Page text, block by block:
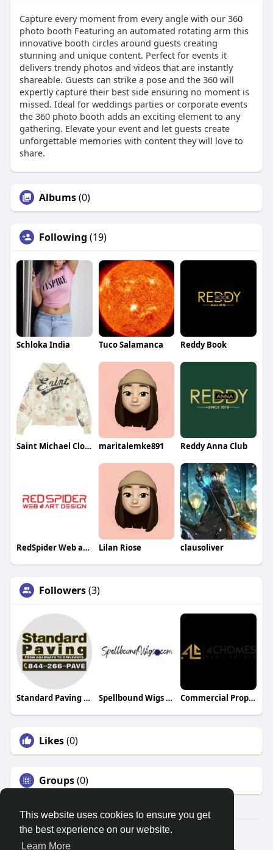
This website uses cookies to ensure you get
the best experience on our website.
Learn More
Capture every moment from every angle with our 360
photo booth Featuring an automated rotating arm this
innovative booth circles around guests creating
stunning and unique content. Perfect for events it
delivers trendy photos and videos that are instantly
shareable. Guests can strike a pose and the 360 will
expertly capture their best side ensuring no moment is
missed. Ideal for weddings parties or corporate events
the 360 photo booth adds an exciting element to any
gathering. Elevate your event and let guests create
unforgettable memories with content they will love to
share.
Albums(0)
Following (19)
Schloka India Tuco Salamanca Reddy Book
Saint Michael Clothing maritalemke891 Reddy Anna Club
RedSpider Web and Art Design Lilan Riose clausoliver
Followers(3)
Standard Paving Inc Spellbound Wigs LLC Commercial Property for Sale Dubai
Likes(0)
Groups(0)
© 2026 Search God Quotes